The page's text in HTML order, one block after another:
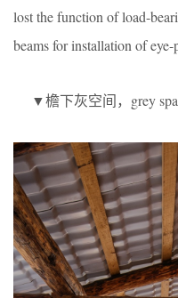
lost the function of load-
beams for installation of
▼檐下灰空间，grey